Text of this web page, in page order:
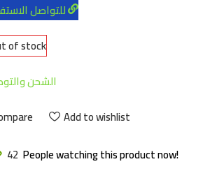
of stock
الشحن
Add to wishlist
42 People watching this product now!